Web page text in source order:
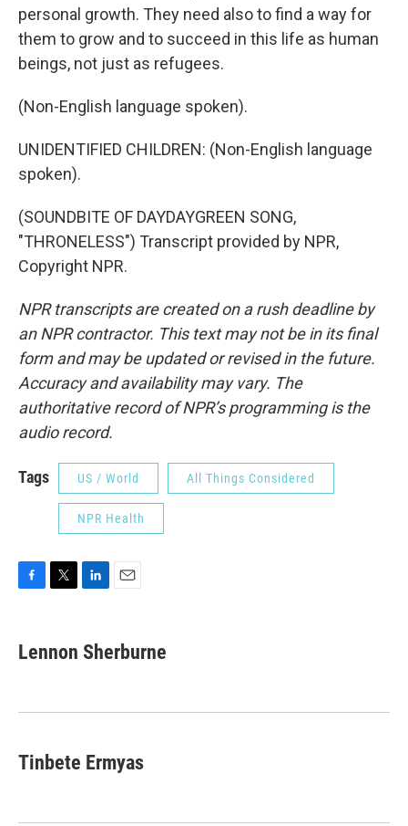
personal growth. They need also to find a way for
them to grow and to succeed in this life as human
beings, not just as refugees.
(Non-English language spoken).
UNIDENTIFIED CHILDREN: (Non-English language
spoken).
(SOUNDBITE OF DAYDAYGREEN SONG,
"THRONELESS") Transcript provided by NPR,
Copyright NPR.
NPR transcripts are created on a rush deadline by
an NPR contractor. This text may not be in its final
form and may be updated or revised in the future.
Accuracy and availability may vary. The
authoritative record of NPR’s programming is the
audio record.
Tags US / World All Things Considered
NPR Health
e
b
k
t
t
k
e
n
i
l
Lennon Sherburne
Tinbete Ermyas